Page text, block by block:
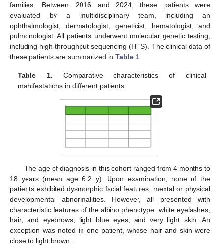
families. Between 2016 and 2024, these patients were
evaluated by a multidisciplinary team, including an
ophthalmologist, dermatologist, geneticist, hematologist, and
pulmonologist. All patients underwent molecular genetic testing,
including high-throughput sequencing (HTS). The clinical data of
these patients are summarized in Table 1
Table 1. Comparative characteristics of clinical
manifestations in different patients.
The age of diagnosis in this cohort ranged from 4 months to
18 years (mean age 6.2 y). Upon examination, none of the
patients exhibited dysmorphic facial features, mental or physical
developmental abnormalities. However, all presented with
characteristic features of the albino phenotype: white eyelashes,
hair, and eyebrows, light blue eyes, and very light skin. An
exception was noted in one patient, whose hair and skin were
close to light brown.